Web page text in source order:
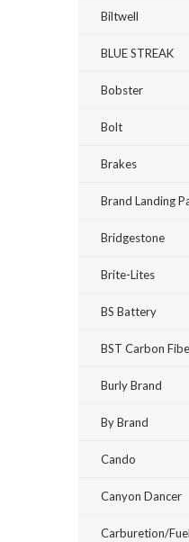
Biltwell
BLUE STREAK
Bobster
Bolt
Brakes
Brand Landing
Bridgestone
Brite-Lites
BS Battery
BST Carbon
Burly Brand
By Brand
Cando
Canyon Dancer
Carburetion/